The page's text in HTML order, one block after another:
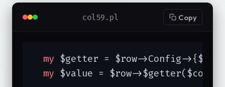
col59.pl Copy
my $getter = $row->Config-
my $value = $row-